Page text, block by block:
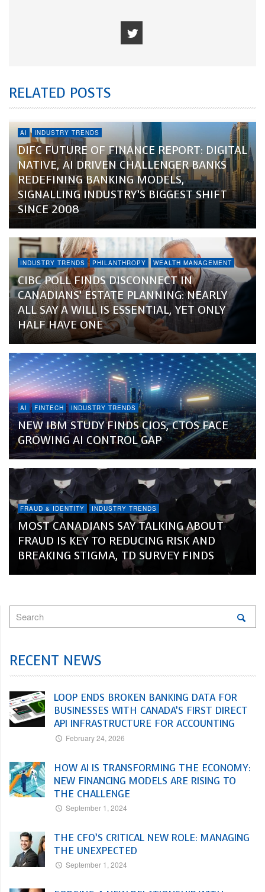
RELATED POSTS
AI INDUSTRY TRENDS
DIFC FUTURE OF FINANCE REPORT: DIGITAL
NATIVE, AI DRIVEN CHALLENGER BANKS
REDEFINING BANKING MODELS,
SIGNALLING INDUSTRY’S BIGGEST SHIFT
SINCE 2008
INDUSTRY TRENDS PHILANTHROPY WEALTH MANAGEMENT
CIBC POLL FINDS DISCONNECT IN
CANADIANS’ ESTATE PLANNING: NEARLY
ALL SAY A WILL IS ESSENTIAL, YET ONLY
HALF HAVE ONE
AI FINTECH INDUSTRY TRENDS
NEW IBM STUDY FINDS CIOS, CTOS FACE
GROWING AI CONTROL GAP
FRAUD & IDENTITY INDUSTRY TRENDS
MOST CANADIANS SAY TALKING ABOUT
FRAUD IS KEY TO REDUCING RISK AND
BREAKING STIGMA, TD SURVEY FINDS
RECENT NEWS
LOOP ENDS BROKEN BANKING DATA FOR
BUSINESSES WITH CANADA’S FIRST DIRECT
API INFRASTRUCTURE FOR ACCOUNTING
February 24, 2026
HOW AI IS TRANSFORMING THE ECONOMY:
NEW FINANCING MODELS ARE RISING TO
THE CHALLENGE
September 1, 2024
THE CFO’S CRITICAL NEW ROLE: MANAGING
THE UNEXPECTED
September 1, 2024